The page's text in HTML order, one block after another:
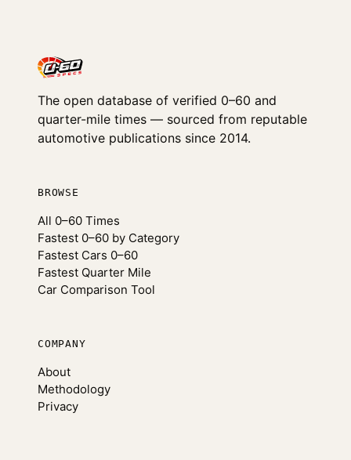
The open database of verified 0–60 and
quarter-mile times — sourced from reputable
automotive publications since 2014.
BROWSE
All 0–60 Times
Fastest 0–60 by Category
Fastest Cars 0–60
Fastest Quarter Mile
Car Comparison Tool
COMPANY
About
Methodology
Privacy